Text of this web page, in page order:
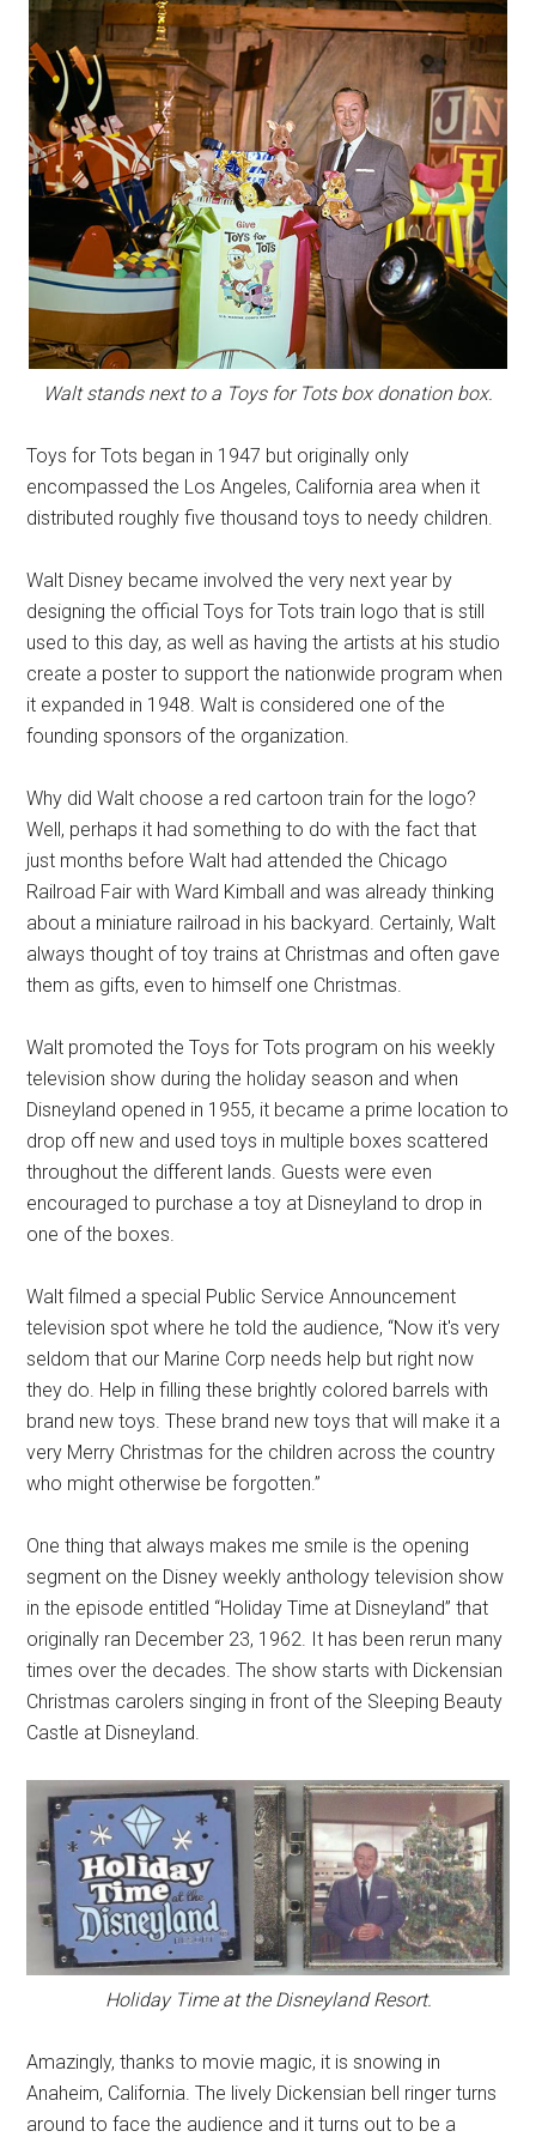
Walt stands next to a Toys for Tots box donation box.
Toys for Tots began in 1947 but originally only
encompassed the Los Angeles, California area when it
distributed roughly five thousand toys to needy children.
Walt Disney became involved the very next year by
designing the official Toys for Tots train logo that is still
used to this day, as well as having the artists at his studio
create a poster to support the nationwide program when
it expanded in 1948. Walt is considered one of the
founding sponsors of the organization.
Why did Walt choose a red cartoon train for the logo?
Well, perhaps it had something to do with the fact that
just months before Walt had attended the Chicago
Railroad Fair with Ward Kimball and was already thinking
about a miniature railroad in his backyard. Certainly, Walt
always thought of toy trains at Christmas and often gave
them as gifts, even to himself one Christmas.
Walt promoted the Toys for Tots program on his weekly
television show during the holiday season and when
Disneyland opened in 1955, it became a prime location to
drop off new and used toys in multiple boxes scattered
throughout the different lands. Guests were even
encouraged to purchase a toy at Disneyland to drop in
one of the boxes.
Walt filmed a special Public Service Announcement
television spot where he told the audience, “Now it's very
seldom that our Marine Corp needs help but right now
they do. Help in filling these brightly colored barrels with
brand new toys. These brand new toys that will make it a
very Merry Christmas for the children across the country
who might otherwise be forgotten.”
One thing that always makes me smile is the opening
segment on the Disney weekly anthology television show
in the episode entitled “Holiday Time at Disneyland” that
originally ran December 23, 1962. It has been rerun many
times over the decades. The show starts with Dickensian
Christmas carolers singing in front of the Sleeping Beauty
Castle at Disneyland.
Holiday Time at the Disneyland Resort.
Amazingly, thanks to movie magic, it is snowing in
Anaheim, California. The lively Dickensian bell ringer turns
around to face the audience and it turns out to be a